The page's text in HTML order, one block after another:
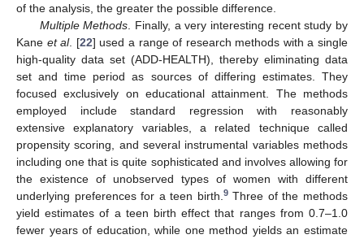
of the analysis, the greater the possible difference.
Multiple Methods . Finally, a very interesting recent study by
Kane et al. [22] used a range of research methods with a single
high-quality data set (ADD-HEALTH), thereby eliminating data
set and time period as sources of differing estimates. They
focused exclusively on educational attainment. The methods
employed include standard regression with reasonably
extensive explanatory variables, a related technique called
propensity scoring, and several instrumental variables methods
including one that is quite sophisticated and involves allowing for
the existence of unobserved types of women with different
underlying preferences for a teen birth. 9Three of the methods
yield estimates of a teen birth effect that ranges from 0.7–1.0
fewer years of education, while one method yields an estimate